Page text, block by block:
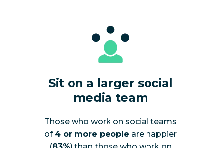
Sit on a larger social
media team
Those who work on social teams
of 4 or more people are happier